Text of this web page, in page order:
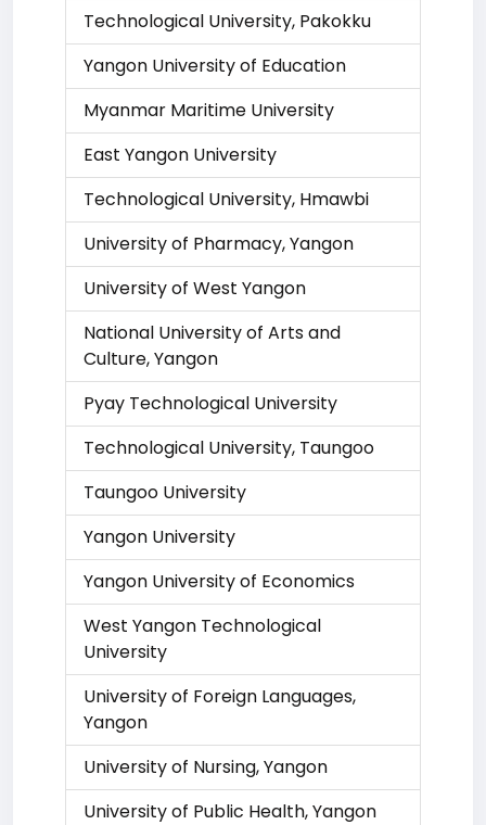
Technological University, Pakokku
Yangon University of Education
Myanmar Maritime University
East Yangon University
Technological University, Hmawbi
University of Pharmacy, Yangon
University of West Yangon
National University of Arts and
Culture, Yangon
Pyay Technological University
Technological University, Taungoo
Taungoo University
Yangon University
Yangon University of Economics
West Yangon Technological
University
University of Foreign Languages,
Yangon
University of Nursing, Yangon
University of Public Health, Yangon